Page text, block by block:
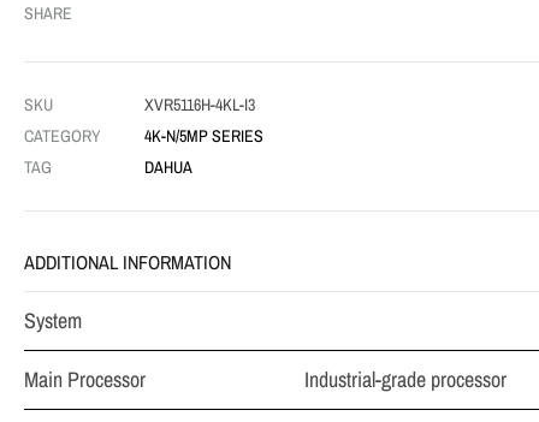
SHARE
SKU
XVR5116H-4KL-I3
CATEGORY
4K-N/5MP SERIES
TAG
DAHUA
ADDITIONAL INFORMATION
System
Main Processor
Industrial-grade processor